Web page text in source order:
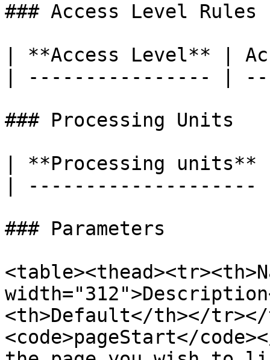
### Access Level Rules
| **Access Level** |
| ---------------- |
### Processing Units
| **Processing
|
### Parameters
<th>Default</th></tr></
<code>pageStart</